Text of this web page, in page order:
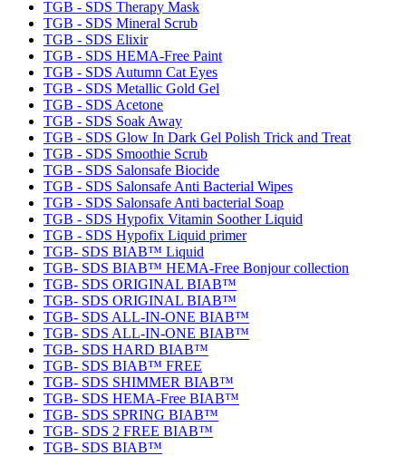
TGB - SDS Therapy Mask
TGB - SDS Mineral Scrub
TGB - SDS Elixir
TGB - SDS HEMA-Free Paint
TGB - SDS Autumn Cat Eyes
TGB - SDS Metallic Gold Gel
TGB - SDS Acetone
TGB - SDS Soak Away
TGB - SDS Glow In Dark Gel Polish Trick and Treat
TGB - SDS Smoothie Scrub
TGB - SDS Salonsafe Biocide
TGB - SDS Salonsafe Anti Bacterial Wipes
TGB - SDS Salonsafe Anti bacterial Soap
TGB - SDS Hypofix Vitamin Soother Liquid
TGB - SDS Hypofix Liquid primer
TGB- SDS BIAB™ Liquid
TGB- SDS BIAB™ HEMA-Free Bonjour collection
TGB- SDS ORIGINAL BIAB™
TGB- SDS ORIGINAL BIAB™
TGB- SDS ALL-IN-ONE BIAB™
TGB- SDS ALL-IN-ONE BIAB™
TGB- SDS HARD BIAB™
TGB- SDS BIAB™ FREE
TGB- SDS SHIMMER BIAB™
TGB- SDS HEMA-Free BIAB™
TGB- SDS SPRING BIAB™
TGB- SDS 2 FREE BIAB™
TGB- SDS BIAB™